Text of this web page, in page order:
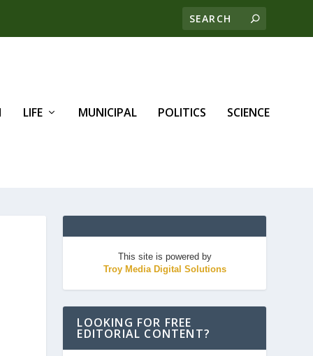
LIFE MUNICIPAL POLITICS SCIENCE
This site is powered by
Troy Media Digital Solutions
LOOKING FOR FREE
EDITORIAL CONTENT?